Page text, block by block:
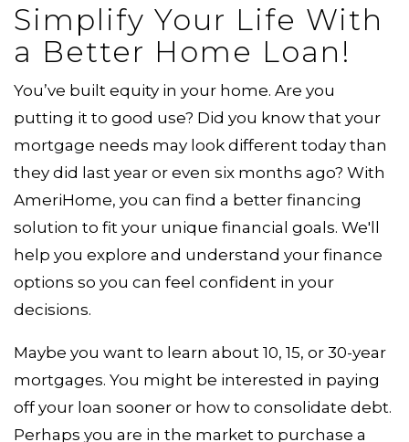
Simplify Your Life With
a Better Home Loan!
You’ve built equity in your home. Are you
putting it to good use? Did you know that your
mortgage needs may look different today than
they did last year or even six months ago? With
AmeriHome, you can find a better financing
solution to fit your unique financial goals. We'll
help you explore and understand your finance
options so you can feel confident in your
decisions.
Maybe you want to learn about 10, 15, or 30-year
mortgages. You might be interested in paying
off your loan sooner or how to consolidate debt.
Perhaps you are in the market to purchase a